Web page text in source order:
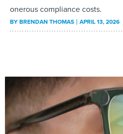
onerous compliance costs.
BYBRENDAN THOMAS APRIL 13, 2026